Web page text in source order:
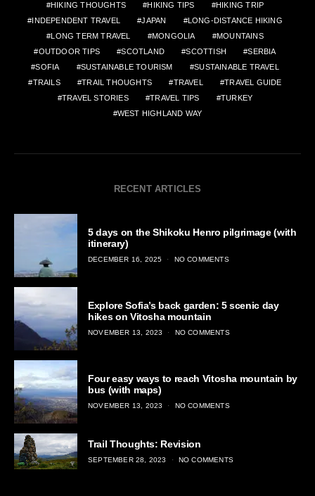
HIKING THOUGHTS
HIKING TIPS
HIKING TRIP
INDEPENDENT TRAVEL
JAPAN
LONG-DISTANCE HIKING
LONG TERM TRAVEL
MONGOLIA
MOUNTAINS
OUTDOOR TIPS
SCOTLAND SCOTTISH
SERBIA
SOFIA
SUSTAINABLE TOURISM
SUSTAINABLE TRAVEL
TRAILS
TRAIL THOUGHTS TRAVEL
TRAVEL GUIDE
TRAVEL STORIES
TRAVEL TIPS
TURKEY
WEST HIGHLAND WAY
RECENT ARTICLES
5 days on the Shikoku Henro pilgrimage (with
itinerary)
POSTED
DECEMBER 16, 2025 NO COMMENTS
Explore Sofia’s back garden: 5 scenic day
hikes on Vitosha mountain
POSTED
NOVEMBER 13, 2023 NO COMMENTS
Four easy ways to reach Vitosha mountain by
bus (with maps)
POSTED
NOVEMBER 13, 2023 NO COMMENTS
Trail Thoughts: Revision
POSTED
SEPTEMBER 28, 2023 NO COMMENTS